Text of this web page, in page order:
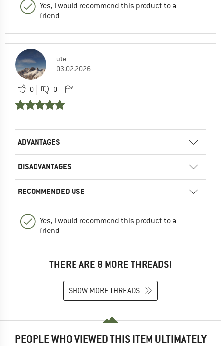
Yes, I would recommend this product to a
friend
ute
03.02.2026
0 0
ADVANTAGES
DISADVANTAGES
RECOMMENDED USE
Yes, I would recommend this product to a
friend
THERE ARE 8 MORE THREADS!
SHOW MORE THREADS
PEOPLE WHO VIEWED THIS ITEM ULTIMATELY